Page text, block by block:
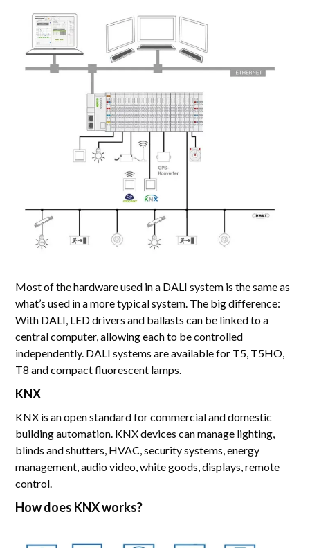
Most of the hardware used in a DALI system is the same as
what’s used in a more typical system. The big difference:
With DALI, LED drivers and ballasts can be linked to a
central computer, allowing each to be controlled
independently. DALI systems are available for T5, T5HO,
T8 and compact fluorescent lamps.
KNX
KNX is an open standard for commercial and domestic
building automation. KNX devices can manage lighting,
blinds and shutters, HVAC, security systems, energy
management, audio video, white goods, displays, remote
control.
How does KNX works?